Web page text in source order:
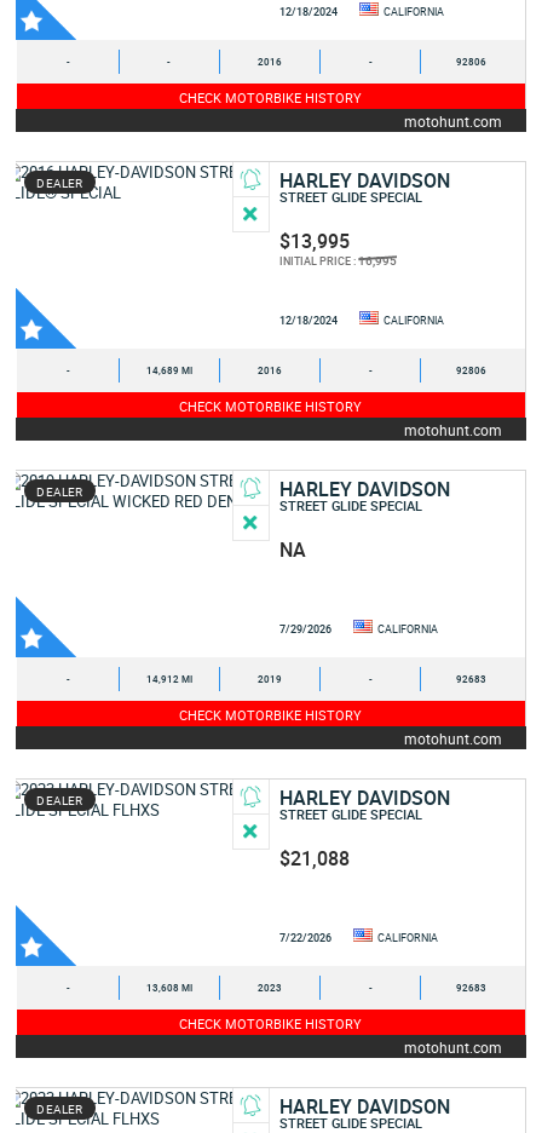
12/18/2024 CALIFORNIA
- - 2016 - 92806
CHECK MOTORBIKE HISTORY
motohunt.com
DEALER HARLEY DAVIDSON
STREET GLIDE SPECIAL
$13,995
INITIAL PRICE :16,995
12/18/2024 CALIFORNIA
- 14,689 MI 2016 - 92806
CHECK MOTORBIKE HISTORY
motohunt.com
DEALER HARLEY DAVIDSON
STREET GLIDE SPECIAL
NA
7/29/2026 CALIFORNIA
- 14,912 MI 2019 - 92683
CHECK MOTORBIKE HISTORY
motohunt.com
DEALER HARLEY DAVIDSON
STREET GLIDE SPECIAL
$21,088
7/22/2026 CALIFORNIA
- 13,608 MI 2023 - 92683
CHECK MOTORBIKE HISTORY
motohunt.com
DEALER HARLEY DAVIDSON
STREET GLIDE SPECIAL